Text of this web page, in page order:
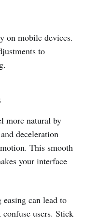
on mobile devices.
to
more natural by
deceleration
This smooth
your interface
can lead to
users. Stick